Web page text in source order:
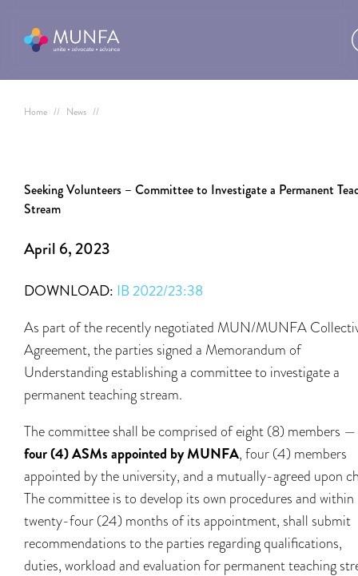
Home // News //
Seeking Volunteers – Committee to Investigate a Permanent
Stream
April 6, 2023
DOWNLOAD: IB 2022/23:38
As part of the recently negotiated MUN/MUNFA
Agreement, the parties signed a Memorandum of
Understanding establishing a committee to investigate a
permanent teaching stream.
The committee shall be comprised of eight (8) members —
four (4) ASMs appointed by MUNFA, four (4) members
appointed by the university, and a mutually-agreed upon
The committee is to develop its own procedures and within
twenty-four (24) months of its appointment, shall submit
recommendations to the parties regarding qualifications,
duties, workload and evaluation for permanent teaching